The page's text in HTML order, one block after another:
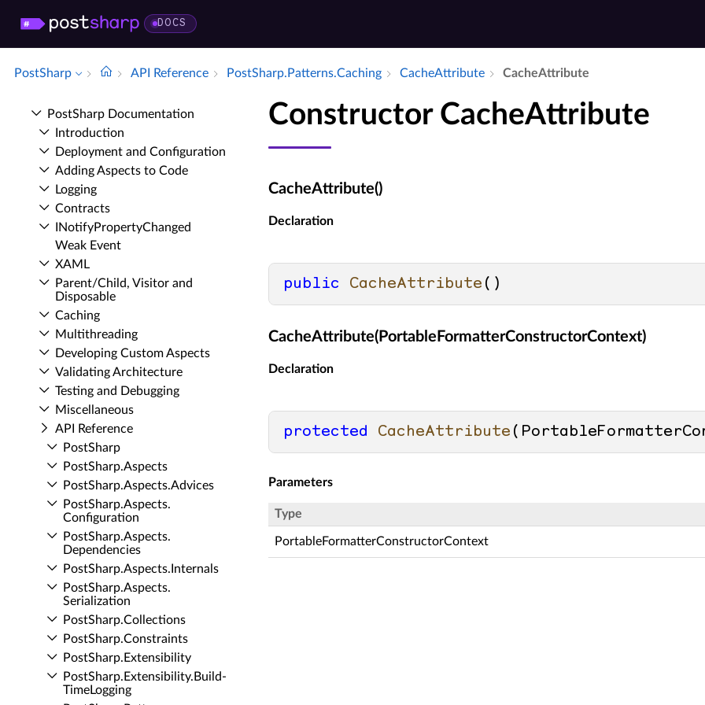
DOCS
PostSharp API Reference Post­Sharp.​Patterns.​Caching Cache­Attribute Cache­Attribute
Post­Sharp Documentation
Introduction
Deployment and Configuration
Adding Aspects to Code
Logging
Contracts
INotify­Property­Changed
Weak Event
XAML
Parent/Child, Visitor and
Disposable
Caching
Multithreading
Developing Custom Aspects
Validating Architecture
Testing and Debugging
Miscellaneous
API Reference
Post­Sharp
Post­Sharp.​Aspects
Post­Sharp.​Aspects.​Advices
Post­Sharp.​Aspects.​
Configuration
Post­Sharp.​Aspects.​
Dependencies
Post­Sharp.​Aspects.​Internals
Post­Sharp.​Aspects.​
Serialization
Post­Sharp.​Collections
Post­Sharp.​Constraints
Post­Sharp.​Extensibility
Post­Sharp.​Extensibility.​Build­
Time­Logging
Constructor CacheAttribute
CacheAttribute()
Declaration
public CacheAttribute ()
CacheAttribute(PortableFormatterConstructorContext)
Declaration
protected CacheAttribute (
Parameters
Type
PortableFormatterConstructorContext